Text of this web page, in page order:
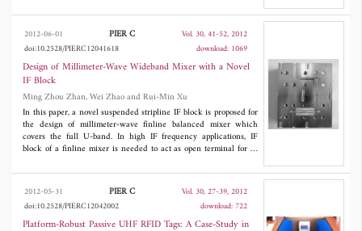
resonator that is connected to the implanted device and operates
inside the body. Each resonator is a planar spiral resonator; the
wireless power transmission is obtained by exploiting the
magnetic coupling between the two resonators when they are
operating at small distances. A prototype working in the ISM
band centered at 434 MHz has been developed and analyzed.
Reported results confirm that the proposed system is a viable
solution for wirelessly providing implantable devices with the
power necessary for operation.
2012-06-01 PIER C
Vol. 30, 41-52, 2012
doi:10.2528/PIERC12041618
download: 1069
Design of Millimeter-Wave Wideband Mixer with a Novel
IF Block
Ming Zhou Zhan, Wei Zhao and Rui-Min Xu
In this paper, a novel suspended stripline IF block is proposed for
the design of millimeter-wave finline balanced mixer which
covers the full U-band. In high IF frequency applications, IF
block of a finline mixer is needed to act as open terminal for IF
signal. For the purpose of reducing the insertion loss of the IF
block in the LO path, a novel compact low loss IF block is
developed for the first time. Then the IF block, two Schottky
diodes, a LPF, a finline to waveguide transition and a suspended
stripline to waveguide transition are integrated together to
2012-05-31 PIER C
Vol. 30, 27-39, 2012
doi:10.2528/PIERC12042002
download: 722
Platform-Robust Passive UHF RFID Tags: A Case-Study in